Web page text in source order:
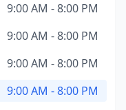
9:00 AM - 8:00 PM
9:00 AM - 8:00 PM
9:00 AM - 8:00 PM
9:00 AM - 8:00 PM